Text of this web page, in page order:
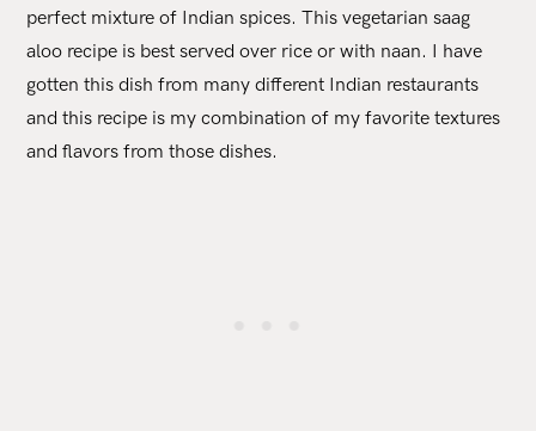
perfect mixture of Indian spices. This vegetarian saag
aloo recipe is best served over rice or with naan. I have
gotten this dish from many different Indian restaurants
and this recipe is my combination of my favorite textures
and flavors from those dishes.